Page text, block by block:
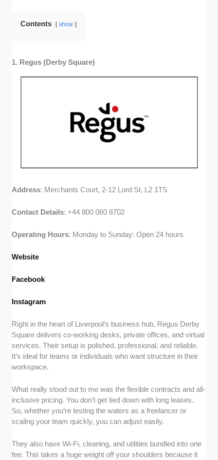
Contents show
1. Regus (Derby Square)
Address: Merchants Court, 2-12 Lord St, L2 1TS
Contact Details: +44 800 060 8702
Operating Hours: Monday to Sunday: Open 24 hours
Website
Facebook
Instagram
Right in the heart of Liverpool’s business hub, Regus Derby
Square delivers co-working desks, private offices, and virtual
services. Their setup is polished, professional, and reliable.
It’s ideal for teams or individuals who want structure in their
workspace.
What really stood out to me was the flexible contracts and all-
inclusive pricing. You don’t get tied down with long leases.
So, whether you’re testing the waters as a freelancer or
scaling your team quickly, you can adjust easily.
They also have Wi-Fi, cleaning, and utilities bundled into one
fee. This takes a huge weight off your shoulders because it